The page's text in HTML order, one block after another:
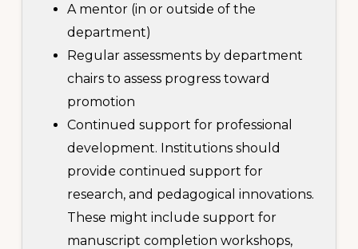
A mentor (in or outside of the
department)
Regular assessments by department
chairs to assess progress toward
promotion
Continued support for professional
development. Institutions should
provide continued support for
research, and pedagogical innovations.
These might include support for
manuscript completion workshops,